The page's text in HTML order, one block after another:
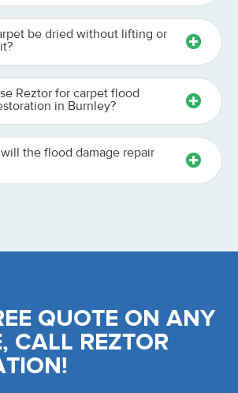
be dried without lifting or
Reztor for carpet flood
in Burnley?
the flood damage repair
QUOTE ON ANY
CALL REZTOR